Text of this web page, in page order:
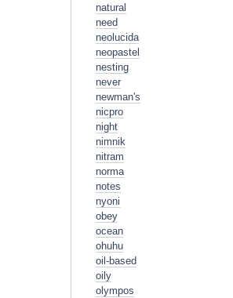
natural
need
neolucida
neopastel
nesting
never
newman's
nicpro
night
nimnik
nitram
norma
notes
nyoni
obey
ocean
ohuhu
oil-based
oily
olympos